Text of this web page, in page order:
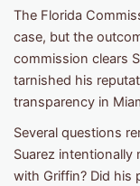
The Florida
case, but the
commission clears
tarnished his
transparency in
Several questions
Suarez intentionally
with Griffin? Did his